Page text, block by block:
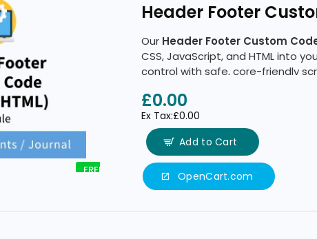
FREE
Header Footer
Our Header Footer Custom
CSS, JavaScript, and HTML into
control with safe, core-friendly
£0.00
Ex Tax:£0.00
Add to Cart
OpenCart.com